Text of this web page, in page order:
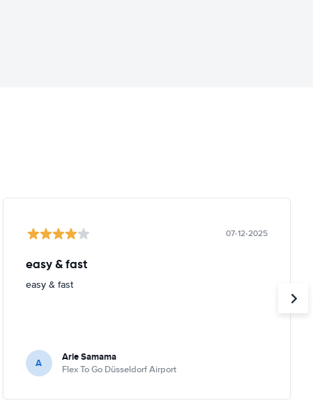
07-12-2025
easy & fast
easy & fast
A Arie Samama
Flex To Go Düsseldorf Airport